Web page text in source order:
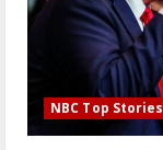
NBC Top Stories